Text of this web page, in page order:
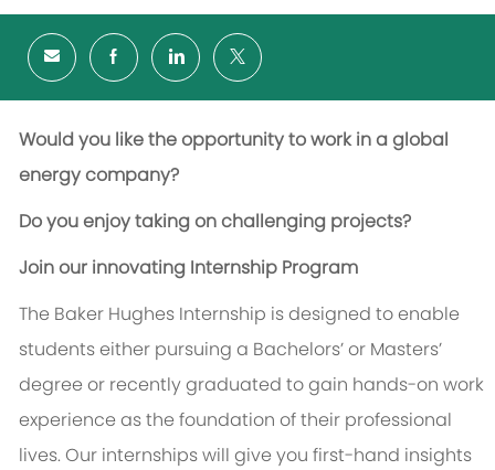
Would you like the opportunity to work in a global
energy company?
Do you enjoy taking on challenging projects?
Join our innovating Internship Program
The Baker Hughes Internship is designed to enable
students either pursuing a Bachelors’ or Masters’
degree or recently graduated to gain hands-on work
experience as the foundation of their professional
lives. Our internships will give you first-hand insights